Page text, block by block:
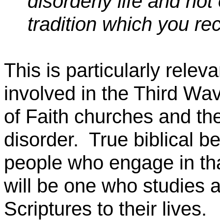
tradition which you
This is particularly
involved in the Third
of Faith churches and
disorder. True biblical
people who engage in
will be one who studies
Scriptures to their lives.